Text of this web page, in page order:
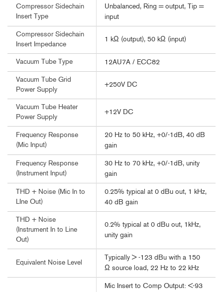
Compressor Sidechain
Insert Type
Unbalanced, Ring = output, Tip =
input
Compressor Sidechain
Insert Impedance
1 kΩ (output), 50 kΩ (input)
Vacuum Tube Type 12AU7A / ECC82
Vacuum Tube Grid
Power Supply
+250V DC
Vacuum Tube Heater
Power Supply
+12V DC
Frequency Response
(Mic Input)
20 Hz to 50 kHz, +0/-1dB, 40 dB
gain
Frequency Response
(Instrument Input)
30 Hz to 70 kHz, +0/-1dB, unity
gain
THD + Noise (Mic In to
LIne Out)
0.25% typical at 0 dBu out, 1 kHz,
40 dB gain
THD + Noise
(Instrument In to Line
Out)
0.2% typical at 0 dBu out, 1kHz,
unity gain
Equivalent Noise Level
Typically > -123 dBu with a 150
Ω source load, 22 Hz to 22 kHz
Mic Insert to Comp Output: <-93